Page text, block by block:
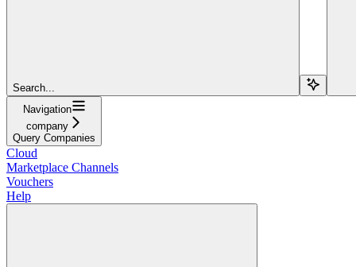
Search...
Navigation
company
Query Companies
Cloud
Marketplace Channels
Vouchers
Help